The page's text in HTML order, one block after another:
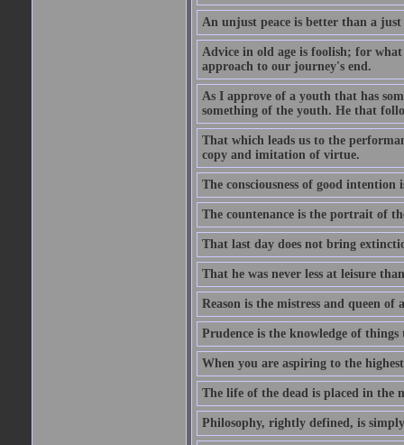
An unjust peace is better than a just
Advice in old age is foolish; for
approach to our journey's end.
As I approve of a youth that has
something of the youth. He that
That which leads us to the
copy and imitation of virtue.
The consciousness of good intention
The countenance is the portrait of
That last day does not bring
That he was never less at leisure
Reason is the mistress and queen of
Prudence is the knowledge of
When you are aspiring to the
The life of the dead is placed in the
Philosophy, rightly defined, is